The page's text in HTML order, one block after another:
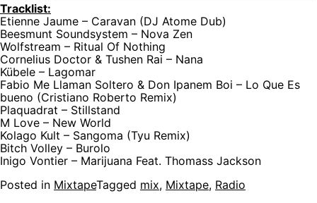
Tracklist:
Etienne Jaume – Caravan (DJ Atome Dub)
Beesmunt Soundsystem – Nova Zen
Wolfstream – Ritual Of Nothing
Cornelius Doctor & Tushen Rai – Nana
Kübele – Lagomar
Fabio Me Llaman Soltero & Don Ipanem Boi – Lo Que Es
bueno (Cristiano Roberto Remix)
Plaquadrat – Stillstand
M Love – New World
Kolago Kult – Sangoma (Tyu Remix)
Bitch Volley – Burolo
Inigo Vontier – Marijuana Feat. Thomass Jackson
Posted in MixtapeTagged mix, Mixtape, Radio